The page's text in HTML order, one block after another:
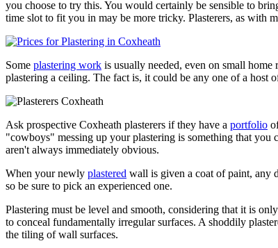
you choose to try this. You would certainly be sensible to
time slot to fit you in may be more tricky. Plasterers, as with
Some plastering work is usually needed, even on small
plastering a ceiling. The fact is, it could be any one of a host
Ask prospective Coxheath plasterers if they have a portfolio
"cowboys" messing up your plastering is something that
aren't always immediately obvious.
When your newly plastered wall is given a coat of paint, any
so be sure to pick an experienced one.
Plastering must be level and smooth, considering that it is
to conceal fundamentally irregular surfaces. A shoddily
the tiling of wall surfaces.